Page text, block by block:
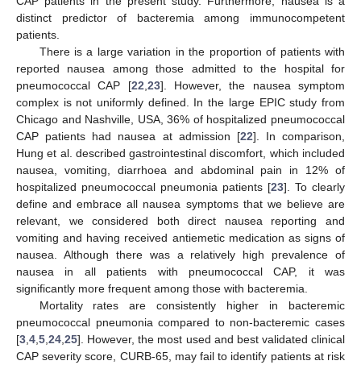
distinct predictor of bacteremia among immunocompetent
patients.
There is a large variation in the proportion of patients with
reported nausea among those admitted to the hospital for
pneumococcal CAP [22 23]. However, the nausea symptom
complex is not uniformly defined. In the large EPIC study from
Chicago and Nashville, USA, 36% of hospitalized pneumococcal
CAP patients had nausea at admission [22]. In comparison,
Hung et al. described gastrointestinal discomfort, which included
nausea, vomiting, diarrhoea and abdominal pain in 12% of
hospitalized pneumococcal pneumonia patients [23]. To clearly
define and embrace all nausea symptoms that we believe are
relevant, we considered both direct nausea reporting and
vomiting and having received antiemetic medication as signs of
nausea. Although there was a relatively high prevalence of
nausea in all patients with pneumococcal CAP, it was
significantly more frequent among those with bacteremia.
Mortality rates are consistently higher in bacteremic
pneumococcal pneumonia compared to non-bacteremic cases
[3 4 5 24 25]. However, the most used and best validated clinical
CAP severity score, CURB-65, may fail to identify patients at risk